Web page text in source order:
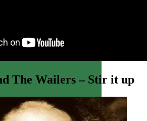
The Wailers – Stir it up